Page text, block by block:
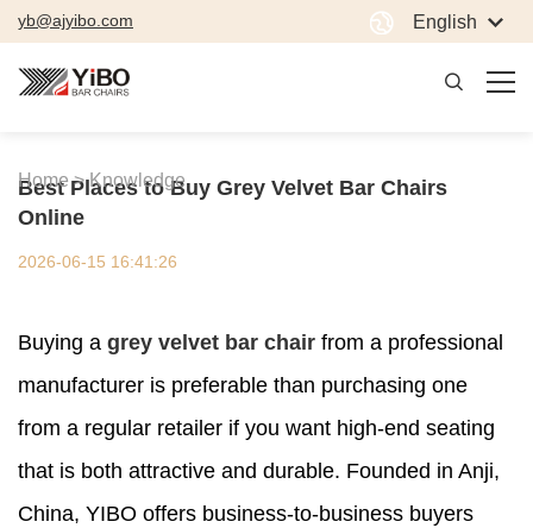
yb@ajyibo.com English
Home > Knowledge
Best Places to Buy Grey Velvet Bar Chairs
Online
2026-06-15 16:41:26
Buying a grey velvet bar chair from a professional
manufacturer is preferable than purchasing one
from a regular retailer if you want high-end seating
that is both attractive and durable. Founded in Anji,
China, YIBO offers business-to-business buyers